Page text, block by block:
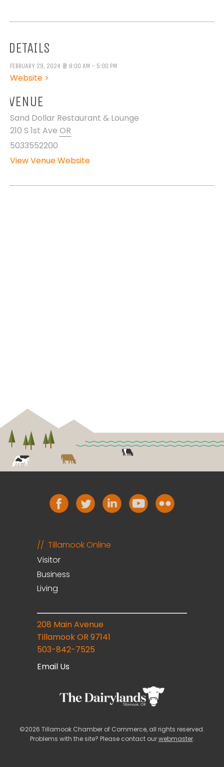
DETAILS
FEBRUARY 29, 2024 @ 8:00 AM - 5:00 PM
Website >
VENUE
Sand Dollar Restaurant & Lounge
210 S 1st Ave OR
5033552200
View Venue Website
Tillamook Online
Visitor
Business
Living
208 Main Avenue
Tillamook OR 97141
503-842-7525
Email Us
©2026 Tillamook Chamber of Commerce, all rights reserved.
Problems with the site? Please contact ourwebmaster.